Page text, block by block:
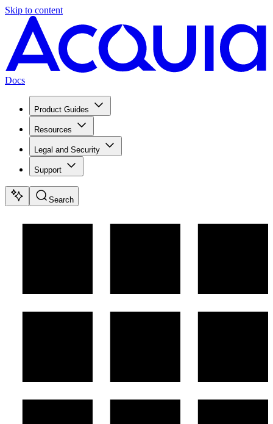
Skip to content
Docs
Product Guides
Resources
Legal and Security
Support
Search